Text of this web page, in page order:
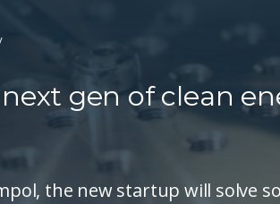
gen of clean
the new startup will solve